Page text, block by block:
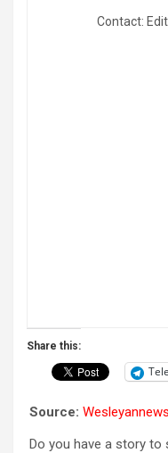
Contact:
Share this:
Source:
Do you have a story to